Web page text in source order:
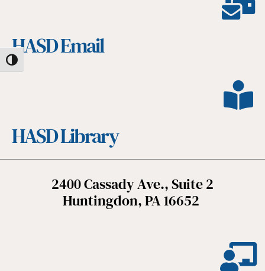
Toggle High Contrast
HASD Email
HASD Library
2400 Cassady Ave., Suite 2
Huntingdon, PA 16652